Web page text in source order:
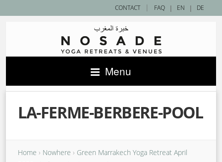
| EN | DE
CONTACT | FAQ
Menu
LA-FERME-BERBERE-POOL
Home › Nowhere › Green Marrakech Yoga Retreat April